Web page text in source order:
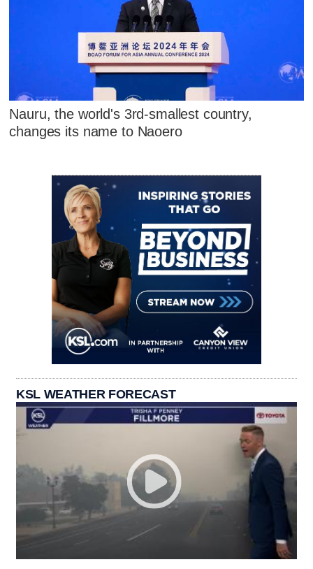
Nauru, the world's 3rd-smallest country,
changes its name to Naoero
KSL WEATHER FORECAST